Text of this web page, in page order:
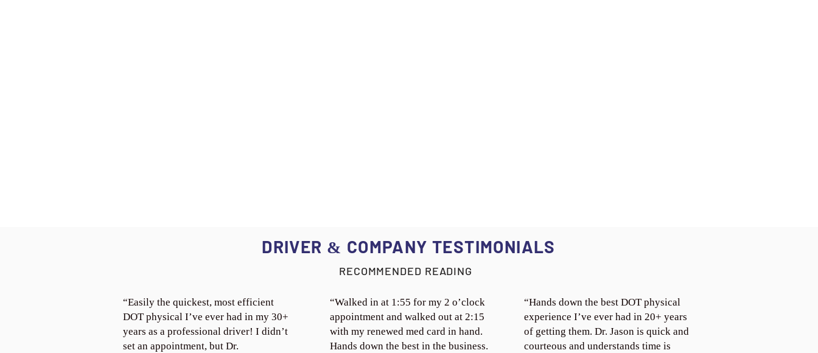
DRIVER & COMPANY TESTIMONIALS
RECOMMENDED READING
“Easily the quickest, most efficient
DOT physical I’ve ever had in my 30+
years as a professional driver! I didn’t
set an appointment, but Dr.
“Walked in at 1:55 for my 2 o’clock
appointment and walked out at 2:15
with my renewed med card in hand.
Hands down the best in the business.
“Hands down the best DOT physical
experience I’ve ever had in 20+ years
of getting them. Dr. Jason is quick and
courteous and understands time is